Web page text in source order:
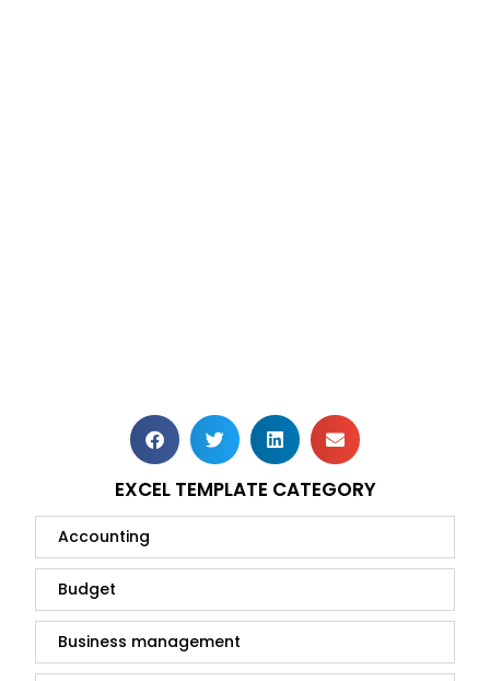
EXCEL TEMPLATE CATEGORY
Accounting
Budget
Business management